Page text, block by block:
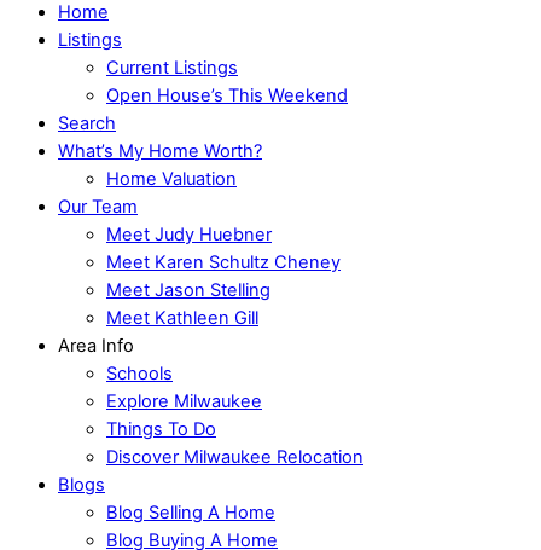
Home
Listings
Current Listings
Open House’s This Weekend
Search
What’s My Home Worth?
Home Valuation
Our Team
Meet Judy Huebner
Meet Karen Schultz Cheney
Meet Jason Stelling
Meet Kathleen Gill
Area Info
Schools
Explore Milwaukee
Things To Do
Discover Milwaukee Relocation
Blogs
Blog Selling A Home
Blog Buying A Home